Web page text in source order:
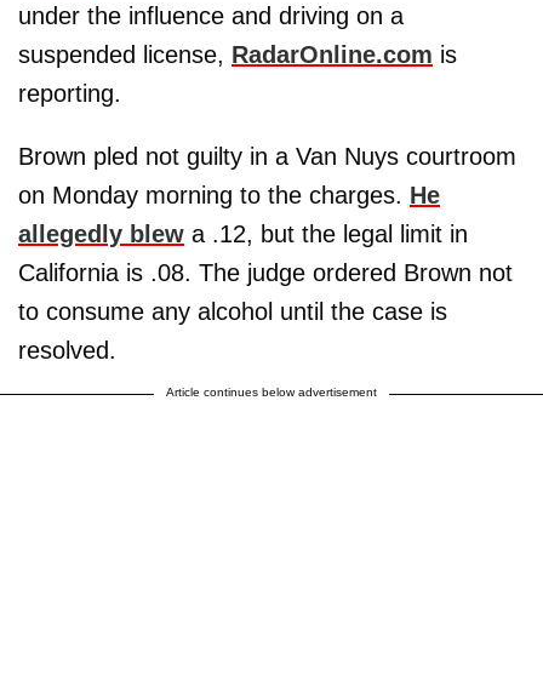
under the influence and driving on a
suspended license, RadarOnline.com is
reporting.
Brown pled not guilty in a Van Nuys courtroom
on Monday morning to the charges. He
allegedly blew a .12, but the legal limit in
California is .08. The judge ordered Brown not
to consume any alcohol until the case is
resolved.
Article continues below advertisement